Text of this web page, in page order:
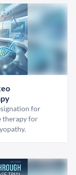
for
therapy for